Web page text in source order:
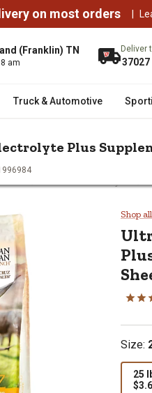
on most orders |
(Franklin) TN
am
Deliver
37027
Truck & Automotive
Plus
Plus
Shop
Size:
25